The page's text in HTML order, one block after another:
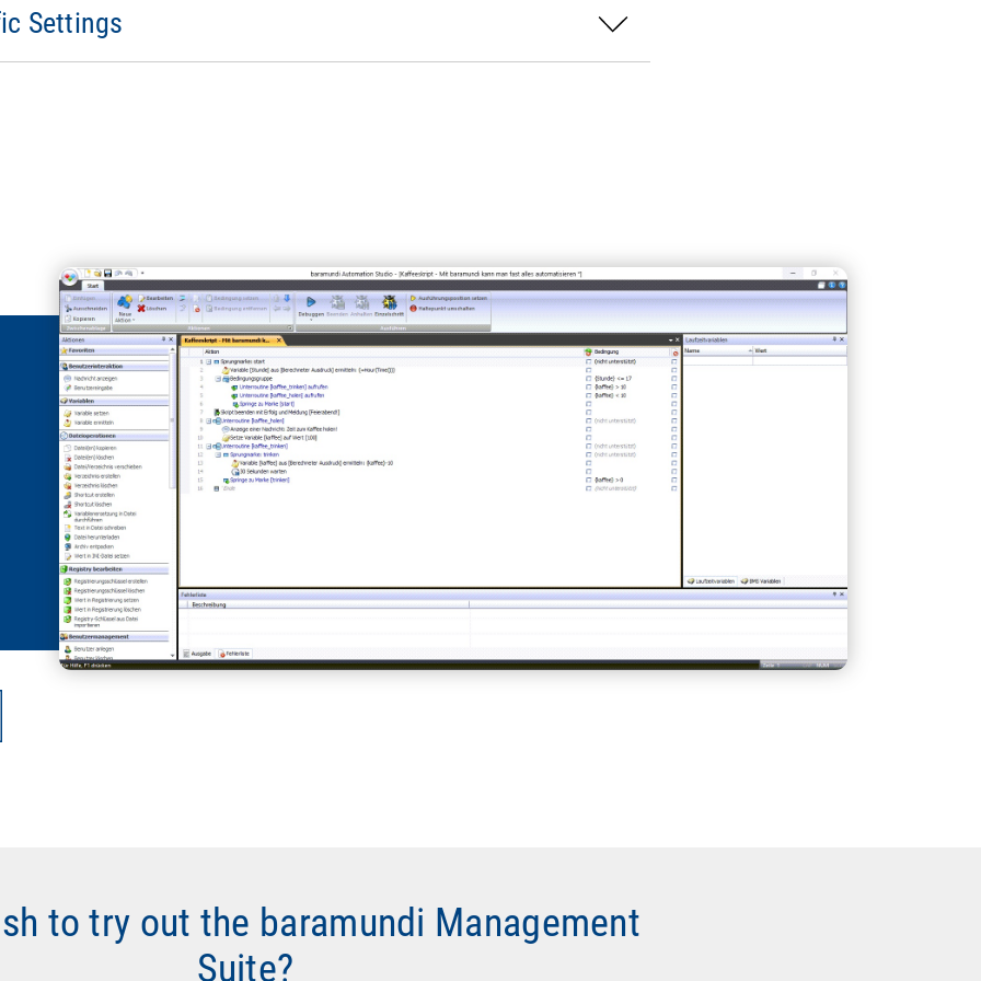
Settings
to try out the baramundi Management
Suite?